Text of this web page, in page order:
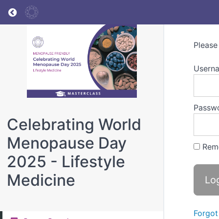
Return to all courses
Celebrating World
Menopause Day
2025 - Lifestyle
Medicine